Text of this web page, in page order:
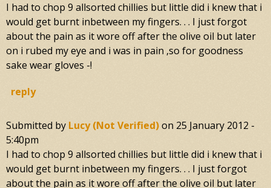
I had to chop 9 allsorted chillies but little did i knew that i
would get burnt inbetween my fingers. . . I just forgot
about the pain as it wore off after the olive oil but later
on i rubed my eye and i was in pain ,so for goodness
sake wear gloves -!
reply
Submitted by Lucy (not Verified)on 25 January 2012 -
5:40pm
I had to chop 9 allsorted chillies but little did i knew that i
would get burnt inbetween my fingers. . . I just forgot
about the pain as it wore off after the olive oil but later